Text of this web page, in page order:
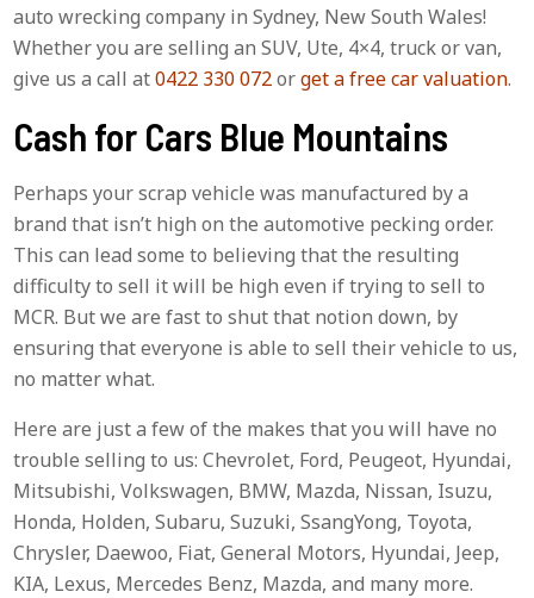
auto wrecking company in Sydney, New South Wales!
Whether you are selling an SUV, Ute, 4×4, truck or van,
give us a call at0422 330 072orget a free car valuation.
Cash for Cars Blue Mountains
Perhaps your scrap vehicle was manufactured by a
brand that isn’t high on the automotive pecking order.
This can lead some to believing that the resulting
difficulty to sell it will be high even if trying to sell to
MCR. But we are fast to shut that notion down, by
ensuring that everyone is able to sell their vehicle to us,
no matter what.
Here are just a few of the makes that you will have no
trouble selling to us: Chevrolet, Ford, Peugeot, Hyundai,
Mitsubishi, Volkswagen, BMW, Mazda, Nissan, Isuzu,
Honda, Holden, Subaru, Suzuki, SsangYong, Toyota,
Chrysler, Daewoo, Fiat, General Motors, Hyundai, Jeep,
KIA, Lexus, Mercedes Benz, Mazda, and many more.